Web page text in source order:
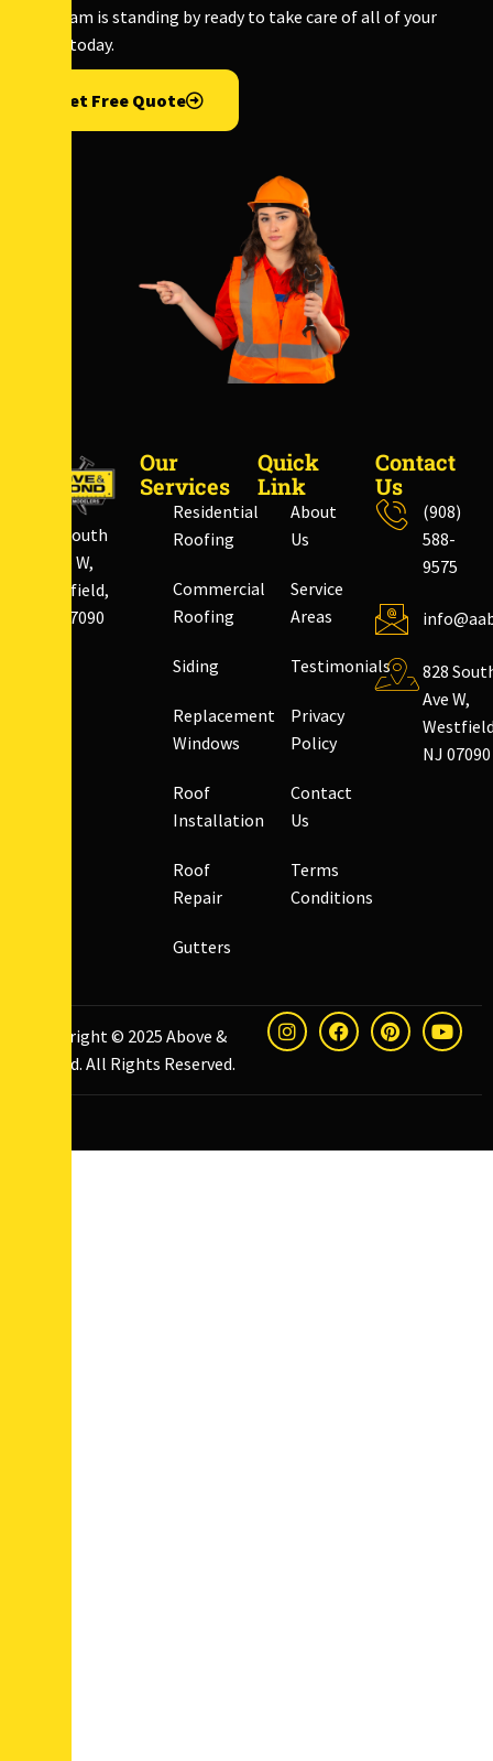
Our team is standing by ready to take care of all of your
needs today.
Get Free Quote
828 South
Ave W,
Westfield,
NJ 07090
Our
Services
Residential
Roofing
Commercial
Roofing
Siding
Replacement
Windows
Roof
Installation
Roof
Repair
Gutters
Quick
Link
About
Us
Service
Areas
Testimonials
Privacy
Policy
Contact
Us
Terms
Conditions
Contact
Us
(908)
588-
9575
828
Ave W,
NJ 07090
Copyright © 2025 Above &
Beyond. All Rights Reserved.